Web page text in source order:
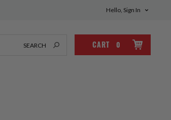
Hello, Sign In
CART 0